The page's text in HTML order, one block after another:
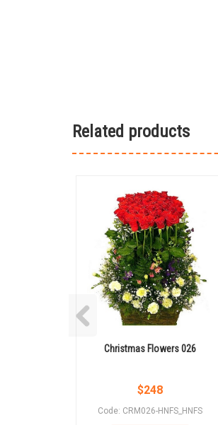
Related products
Christmas Flowers 026
$248
Code: CRM026-HNFS_HNFS